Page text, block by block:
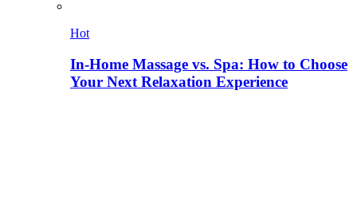
Hot
In-Home Massage vs. Spa: How to Choose
Your Next Relaxation Experience